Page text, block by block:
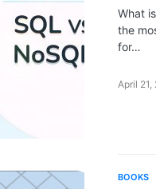
What
the
for…
April 21,
BOOKS